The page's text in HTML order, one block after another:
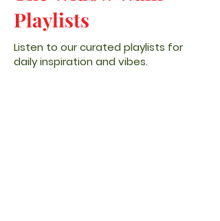
Playlists
Listen to our curated playlists for
daily inspiration and vibes.